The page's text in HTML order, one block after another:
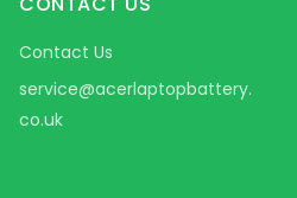
Contact Us
service@acerlaptopbattery.
co.uk